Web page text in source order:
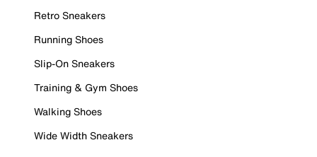
Retro Sneakers
Running Shoes
Slip-On Sneakers
Training & Gym Shoes
Walking Shoes
Wide Width Sneakers